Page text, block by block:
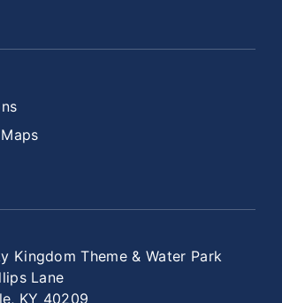
Kingdom Theme & Water Park
Lane
KY 40209